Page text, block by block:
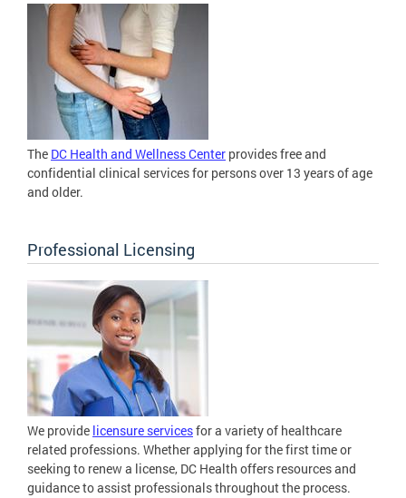
The DC Health and Wellness Center provides free and
confidential clinical services for persons over 13 years of age
and older.
Professional Licensing
We provide licensure servicesfor a variety of healthcare
related professions. Whether applying for the first time or
seeking to renew a license, DC Health offers resources and
guidance to assist professionals throughout the process.